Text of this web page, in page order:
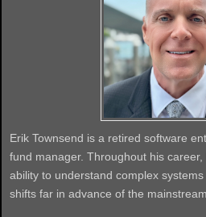
Erik Townsend is a retired software
fund manager. Throughout his
ability to understand complex
shifts far in advance of the